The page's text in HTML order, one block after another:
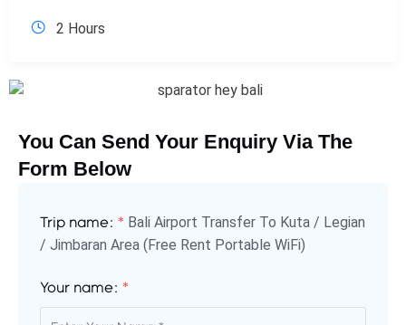
2 Hours
You Can Send Your Enquiry Via The
Form Below
Trip name: * Bali Airport Transfer To Kuta / Legian
/ Jimbaran Area (Free Rent Portable WiFi)
Your name: *